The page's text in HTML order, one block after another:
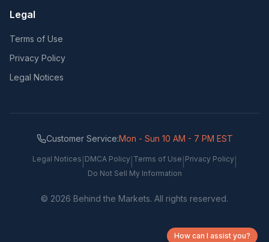
Legal
Terms of Use
Privacy Policy
Legal Notices
Customer Service:Mon - Sun 10 AM - 7 PM EST
Legal Notices DMCA Policy Terms of Use Privacy Policy
Do Not Sell My Information
© 2026 Behind the Markets. All rights reserved.
How can I assist you?